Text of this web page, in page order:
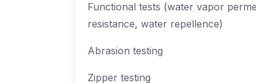
Functional tests (water vapor
resistance, water repellence)
Abrasion testing
Zipper testing